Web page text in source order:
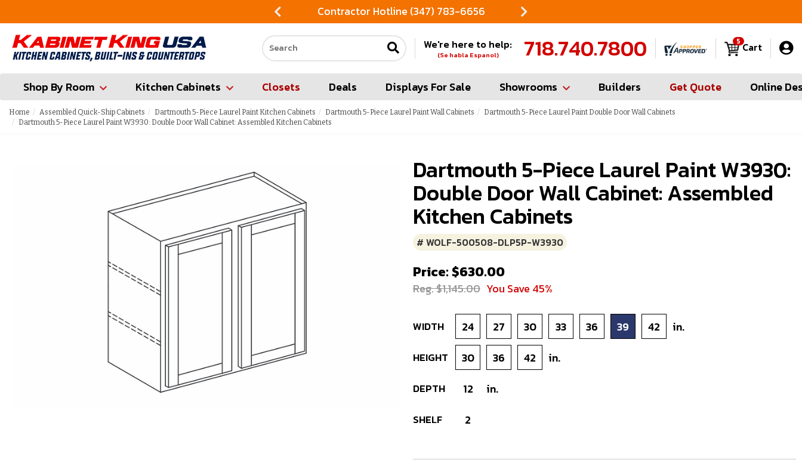
Contractor Hotline (347) 783-6656
Search our site
We're here to help:
(Se habla Espanol) 718.740.7800 Cart
5
Shop By Room Kitchen Cabinets Closets Deals Displays For Sale Showrooms Builders Get Quote Online
Home Assembled Quick-Ship Cabinets Dartmouth 5-Piece Laurel Paint Kitchen Cabinets Dartmouth 5-Piece Laurel Paint Wall Cabinets
Dartmouth 5-Piece Laurel Paint Double Door Wall Cabinets
Dartmouth 5-Piece Laurel Paint W3930: Double Door Wall Cabinet: Assembled Kitchen Cabinets
Dartmouth 5-Piece Laurel Paint W3930:
Double Door Wall Cabinet: Assembled
Kitchen Cabinets
# WOLF-500508-DLP5P-W3930
Price: $630.00
Reg. $1,145.00 You Save 45%
WIDTH 24 27 30 33 36 39 42 in.
HEIGHT 30 36 42 in.
DEPTH 12 in.
SHELF 2